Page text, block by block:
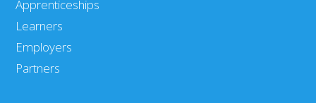
Apprenticeships
Learners
Employers
Partners